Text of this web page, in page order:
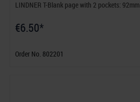
LINDNER T-Blank page with 2 pockets: 92mm
€6.50*
Order No. 802201